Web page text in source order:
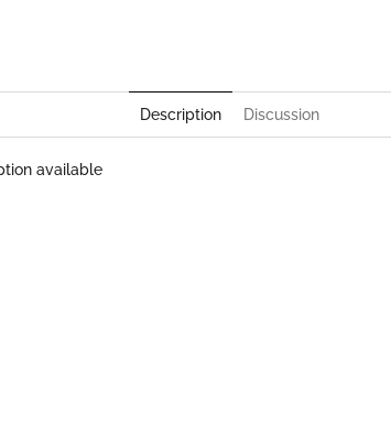
Description Discussion
available